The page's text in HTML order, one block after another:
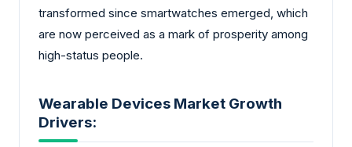
transformed since smartwatches emerged, which
are now perceived as a mark of prosperity among
high-status people.
Wearable Devices Market Growth
Drivers: